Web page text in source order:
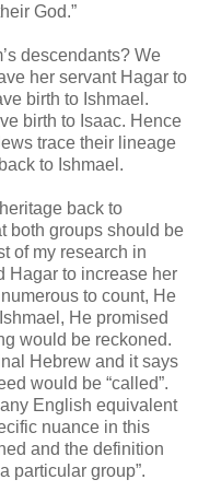
God.”
descendants? We
her servant Hagar to
birth to Ishmael.
birth to Isaac. Hence
trace their lineage
to Ishmael.
back to
both groups should be
of my research in
Hagar to increase her
to count, He
He promised
would be reckoned.
Hebrew and it says
would be “called”.
English equivalent
nuance in this
and the definition
particular group”.